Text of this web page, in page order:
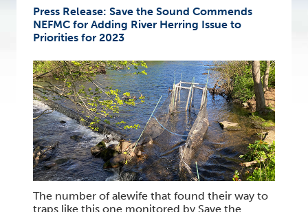
Press Release: Save the Sound Commends
NEFMC for Adding River Herring Issue to
Priorities for 2023
The number of alewife that found their way to
traps like this one monitored by Save the